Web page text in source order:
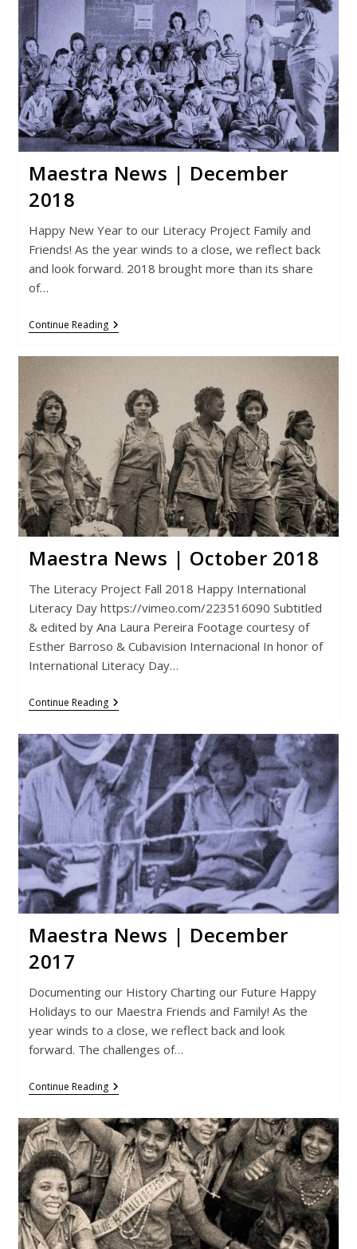
Maestra News | December
2018
Happy New Year to our Literacy Project Family and
Friends! As the year winds to a close, we reflect back
and look forward. 2018 brought more than its share
of…
Continue ReadingMaestra
News
Maestra News | October 2018
The Literacy Project Fall 2018 Happy International
Literacy Day https://vimeo.com/223516090 Subtitled
& edited by Ana Laura Pereira Footage courtesy of
Esther Barroso & Cubavision Internacional In honor of
International Literacy Day…
Continue ReadingMaestra
News
October
2018
Maestra News | December
2017
Documenting our History Charting our Future Happy
Holidays to our Maestra Friends and Family! As the
year winds to a close, we reflect back and look
forward. The challenges of…
Continue ReadingMaestra
News
December
2017